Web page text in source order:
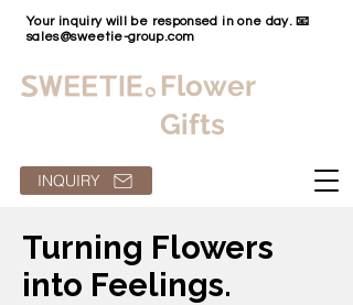
INQUIRY
Flower
Gifts
Your inquiry will be responsed in one day. 📧
sales@sweetie-group.com
Turning Flowers
into Feelings.